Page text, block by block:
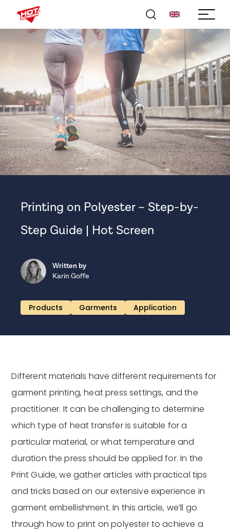
Printing on Polyester – Step-by-
Step Guide | Hot Screen
Written by
Karin Goffe
Products Garments Application
Different materials have different requirements for
garment printing, heat press settings, and the
practitioner. It can be challenging to determine
which type of heat transfer is suitable for a
particular material, or what temperature and
duration the press should be applied for. In the
Print Guide, we gather articles with practical tips
and tricks based on our extensive experience in
garment embellishment. In this article, we’ll go
through how to print on polyester to achieve a